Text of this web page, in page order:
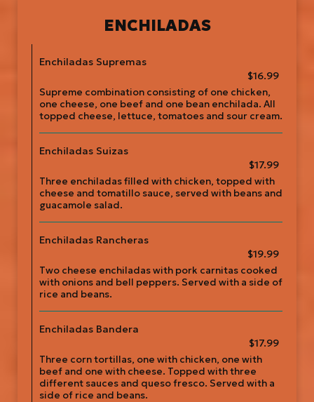
ENCHILADAS
Enchiladas Supremas
$16.99
Supreme combination consisting of one chicken,
one cheese, one beef and one bean enchilada. All
topped cheese, lettuce, tomatoes and sour cream.
Enchiladas Suizas
$17.99
Three enchiladas filled with chicken, topped with
cheese and tomatillo sauce, served with beans and
guacamole salad.
Enchiladas Rancheras
$19.99
Two cheese enchiladas with pork carnitas cooked
with onions and bell peppers. Served with a side of
rice and beans.
Enchiladas Bandera
$17.99
Three corn tortillas, one with chicken, one with
beef and one with cheese. Topped with three
different sauces and queso fresco. Served with a
side of rice and beans.